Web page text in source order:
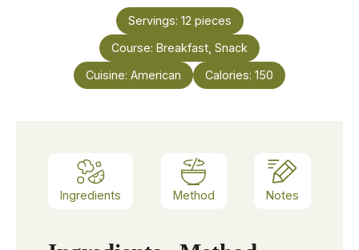
Servings: 12 pieces
Course: Breakfast, Snack
Cuisine: American Calories: 150
Ingredients Method Notes